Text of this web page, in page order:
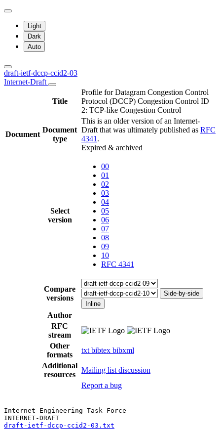
Light
Dark
Auto
draft-ietf-dccp-ccid2-03
Internet-Draft
Title
Profile for Datagram Congestion Control
Protocol (DCCP) Congestion Control ID
2: TCP-like Congestion Control
Document
Document
type
This is an older version of an Internet-
Draft that was ultimately published as RFC
4341 .
Expired & archived
Select
version
00
01
02
03
04
05
06
07
08
09
10
RFC 4341
Compare
versions
Side-by-side
Inline
Author
RFC
stream
Other
formats
txt bibtex bibxml
Additional
resources
Mailing list discussion
Report a bug
Internet Engineering Task Force
draft-ietf-dccp-ccid2-03.txt